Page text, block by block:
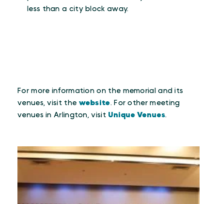
less than a city block away.
For more information on the memorial and its
venues, visit the website. For other meeting
venues in Arlington, visit Unique Venues.